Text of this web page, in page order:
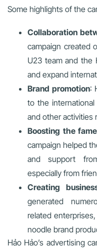
Some highlights of the
Collaboration
campaign created
U23 team and the
and expand
Brand promotion:
to the
and other activities
Boosting the
campaign helped
and support
especially from
Creating
generated
related
noodle brand
Hảo Hảo’s advertising